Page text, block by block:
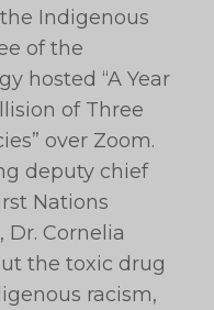
Indigenous
of the
hosted “A Year
of Three
over Zoom.
deputy chief
Nations
Dr. Cornelia
the toxic drug
racism,